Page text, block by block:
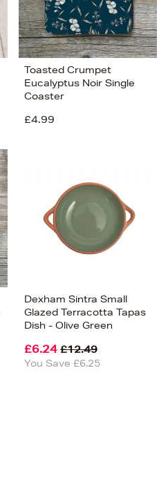
Toasted Crumpet
Eucalyptus Noir Single
Coaster
£4.99
Dexham Sintra Small
Glazed Terracotta Tapas
Dish - Olive Green
£6.24 £12.49
You Save £6.25